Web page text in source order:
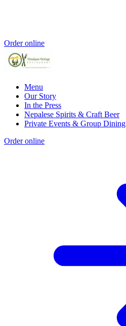
Order online
Menu
Our Story
In the Press
Nepalese Spirits & Craft Beer
Private Events & Group Dining
Order online